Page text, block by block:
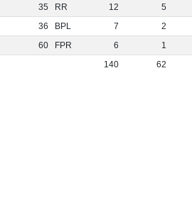
35 RR 12
5
36 BPL 7
2
60 FPR 6
1
140
62